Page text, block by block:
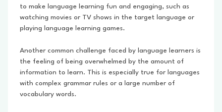
to make language learning fun and engaging, such as
watching movies or TV shows in the target language or
playing language learning games.
Another common challenge faced by language learners is
the feeling of being overwhelmed by the amount of
information to learn. This is especially true for languages
with complex grammar rules or a large number of
vocabulary words.